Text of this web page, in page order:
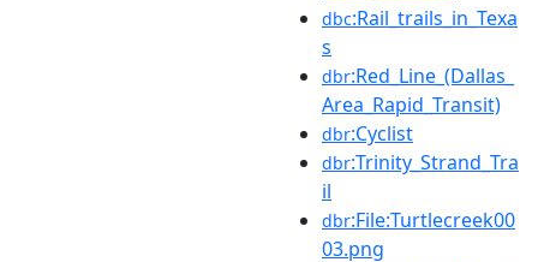
dbc:Rail_trails_in_Texa
s
dbr:Red_Line_(Dallas_
Area_Rapid_Transit)
dbr:Cyclist
dbr:Trinity_Strand_Tra
il
dbr:File:Turtlecreek00
03.png